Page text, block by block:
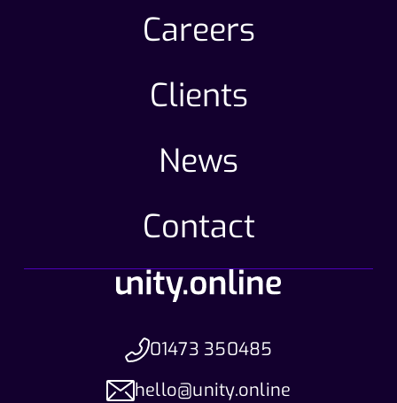
Careers
Clients
News
Contact
01473 350485
hello@unity.online